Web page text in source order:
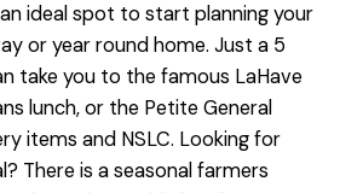
ideal spot to start planning your
or year round home. Just a 5
take you to the famous LaHave
lunch, or the Petite General
items and NSLC. Looking for
There is a seasonal farmers